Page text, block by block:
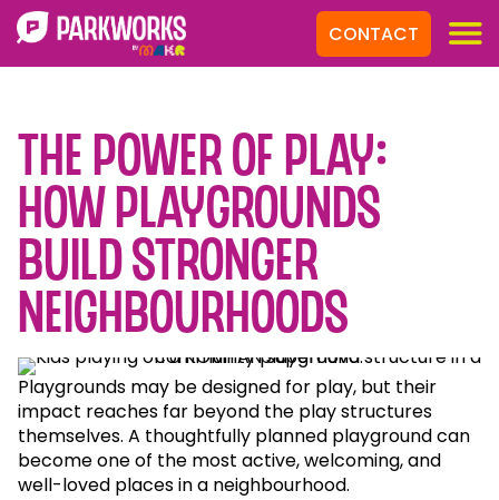
CONTACT
The power of play:
how playgrounds
build stronger
neighbourhoods
Playgrounds may be designed for play, but their
impact reaches far beyond the play structures
themselves. A thoughtfully planned playground can
become one of the most active, welcoming, and
well-loved places in a neighbourhood.